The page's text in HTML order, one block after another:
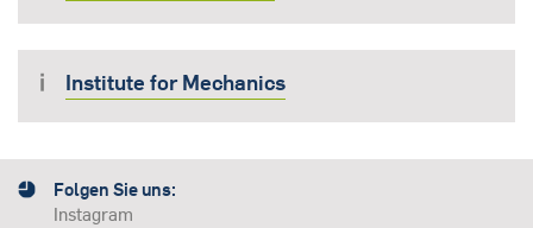
Institute for Mechanics
Folgen Sie uns:
Instagram